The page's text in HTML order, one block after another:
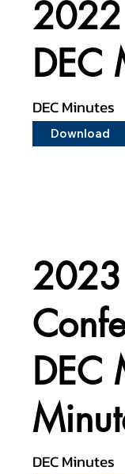
DEC
DEC Minutes
Download
DEC
DEC Minutes